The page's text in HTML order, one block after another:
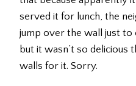
served it for lunch, the
jump over the wall just to
but it wasn’t so delicious
walls for it. Sorry.